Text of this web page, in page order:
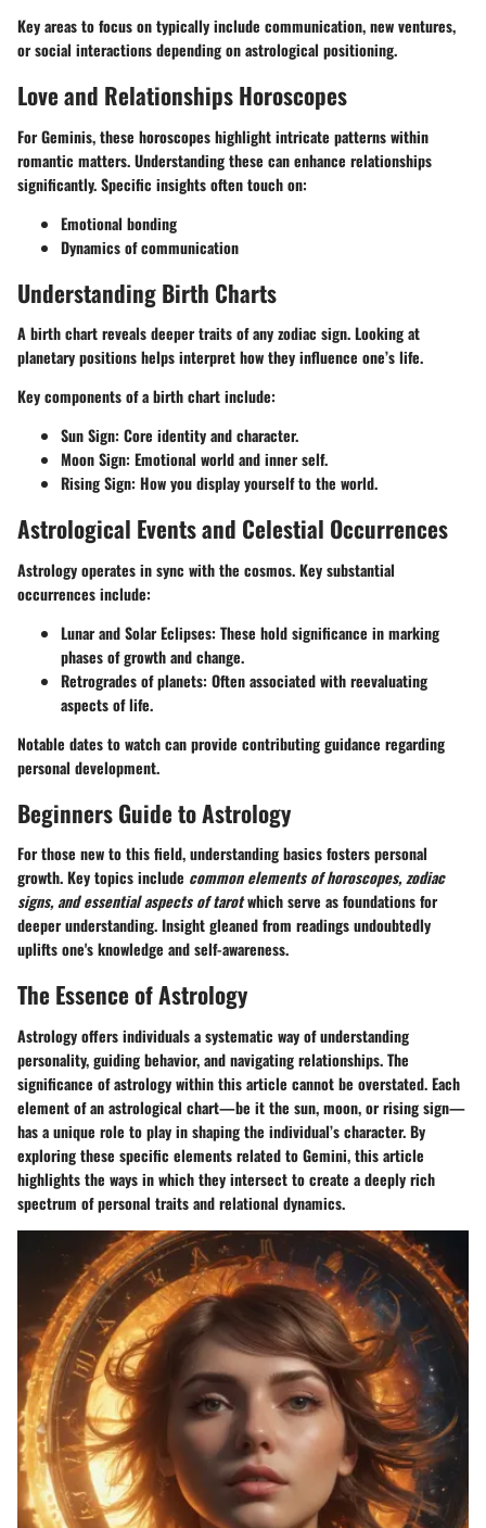
Key areas to focus on typically include communication,new ventures,
orsocial interactionsdepending on astrological positioning.
Love and Relationships Horoscopes
For Geminis, these horoscopes highlight intricate patterns within
romantic matters. Understanding these can enhance relationships
significantly. Specific insights often touch on:
Emotional bonding
Dynamics of communication
Understanding Birth Charts
A birth chart reveals deeper traits of any zodiac sign. Looking at
planetary positionshelps interpret how they influence one’s life.
Key components of a birth chart include:
Sun Sign: Core identity and character.
Moon Sign: Emotional world and inner self.
Rising Sign: How you display yourself to the world.
Astrological Events and Celestial Occurrences
Astrology operates in sync with the cosmos. Key substantial
occurrences include:
Lunar and Solar Eclipses: These hold significance in marking
phases of growth and change.
Retrogrades of planets: Often associated with reevaluating
aspects of life.
Notable dates to watch can provide contributing guidance regarding
personal development.
Beginners Guide to Astrology
For those new to this field, understanding basics fosters personal
growth. Key topics include common elements of horoscopes, zodiac
signs, and essential aspects of tarotwhich serve as foundations for
deeper understanding. Insight gleaned from readings undoubtedly
uplifts one's knowledge and self-awareness.
The Essence of Astrology
Astrology offers individuals a systematic way of understanding
personality, guiding behavior, and navigating relationships. The
significance of astrology within this article cannot be overstated. Each
element of an astrological chart—be it the sun, moon, or rising sign—
has a unique role to play in shaping the individual’s character. By
exploring these specific elements related to Gemini, this article
highlights the ways in which they intersect to create a deeply rich
spectrum of personal traits and relational dynamics.